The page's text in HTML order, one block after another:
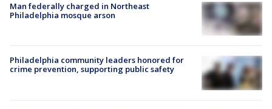
Man federally charged in Northeast
Philadelphia mosque arson
Philadelphia community leaders honored for
crime prevention, supporting public safety